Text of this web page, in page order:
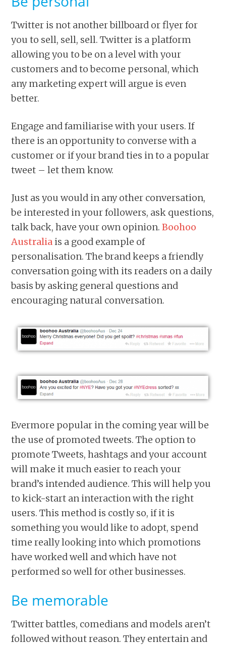
Twitter is not another billboard or flyer for
you to sell, sell, sell. Twitter is a platform
allowing you to be on a level with your
customers and to become personal, which
any marketing expert will argue is even
better.
Engage and familiarise with your users. If
there is an opportunity to converse with a
customer or if your brand ties in to a popular
tweet – let them know.
Just as you would in any other conversation,
be interested in your followers, ask questions,
talk back, have your own opinion.Boohoo
Australiais a good example of
personalisation. The brand keeps a friendly
conversation going with its readers on a daily
basis by asking general questions and
encouraging natural conversation.
Evermore popular in the coming year will be
the use of promoted tweets. The option to
promote Tweets, hashtags and your account
will make it much easier to reach your
brand’s intended audience. This will help you
to kick-start an interaction with the right
users. This method is costly so, if it is
something you would like to adopt, spend
time really looking into which promotions
have worked well and which have not
performed so well for other businesses.
Be memorable
Twitter battles, comedians and models aren’t
followed without reason. They entertain and